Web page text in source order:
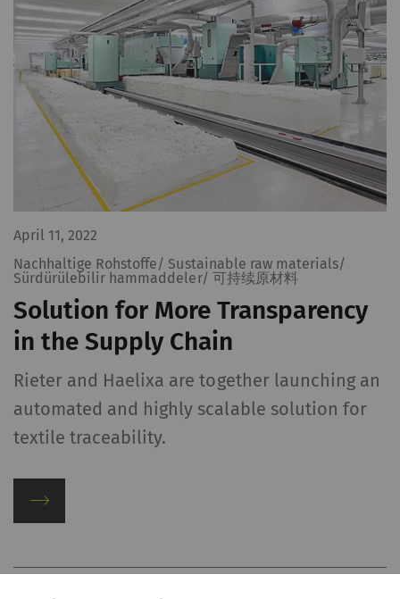
April 11, 2022
Nachhaltige Rohstoffe/ Sustainable raw materials/
Sürdürülebilir hammaddeler/ 可持续原材料
Solution for More Transparency
in the Supply Chain
Rieter and Haelixa are together launching an
automated and highly scalable solution for
textile traceability.